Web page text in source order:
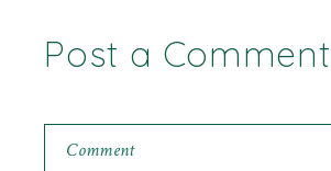
Post a Comment